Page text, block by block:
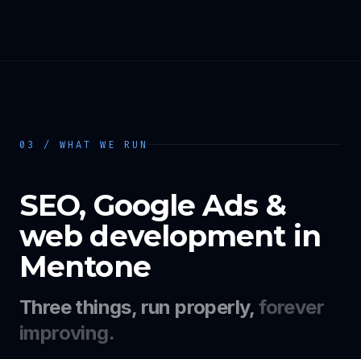
03 / WHAT WE RUN
SEO, Google Ads &
web development in
Mentone
Three things, run properly,forever
improving.